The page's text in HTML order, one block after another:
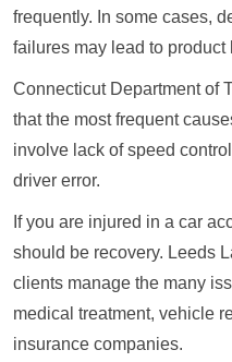
frequently. In some cases,
failures may lead to product
Connecticut Department of
that the most frequent
involve lack of speed
driver error.
If you are injured in a car
should be recovery. Leeds
clients manage the many
medical treatment, vehicle
insurance companies.